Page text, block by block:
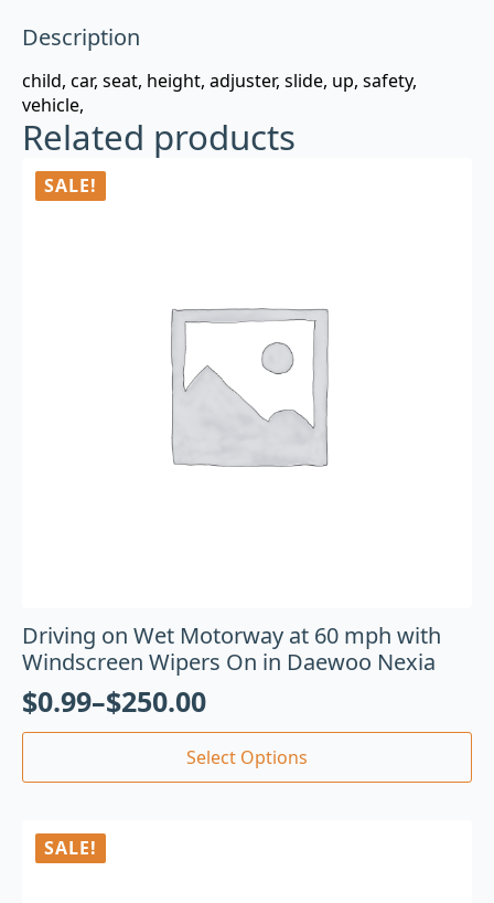
Description
child, car, seat, height, adjuster, slide, up, safety,
vehicle,
Related products
SALE!
Driving on Wet Motorway at 60 mph with
Windscreen Wipers On in Daewoo Nexia
$0.99–$250.00
Select Options
SALE!